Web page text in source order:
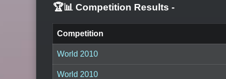
🏆📊 Competition Results -
Competition
World 2010
World 2010